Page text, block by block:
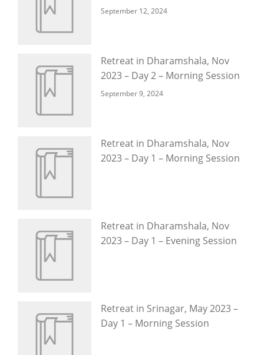
September 12, 2024
Retreat in Dharamshala, Nov
2023 – Day 2 – Morning Session
September 9, 2024
Retreat in Dharamshala, Nov
2023 – Day 1 – Morning Session
Retreat in Dharamshala, Nov
2023 – Day 1 – Evening Session
Retreat in Srinagar, May 2023 –
Day 1 – Morning Session